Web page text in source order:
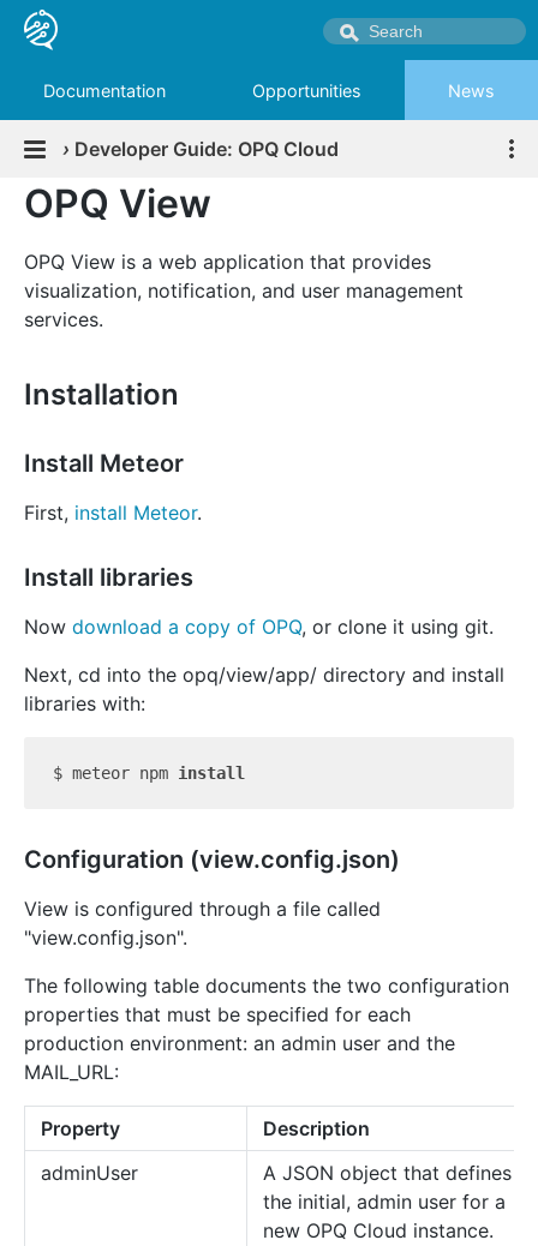
Documentation Opportunities News
› Developer Guide: OPQ Cloud
OPQ View
OPQ View is a web application that provides
visualization, notification, and user management
services.
Installation
Install Meteor
First, install Meteor.
Install libraries
Now download a copy of OPQ, or clone it using git.
Next, cd into the opq/view/app/ directory and install
libraries with:
$ meteor npm install
Configuration (view.config.json)
View is configured through a file called
"view.config.json".
The following table documents the two configuration
properties that must be specified for each
production environment: an admin user and the
MAIL_URL:
Property
Description
adminUser
A JSON object that defines
the initial, admin user for a
new OPQ Cloud instance.